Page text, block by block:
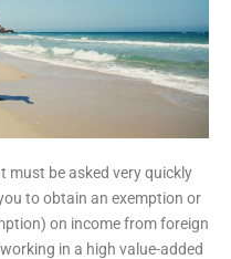
must be asked very quickly
to obtain an exemption or
on income from foreign
in a high value-added